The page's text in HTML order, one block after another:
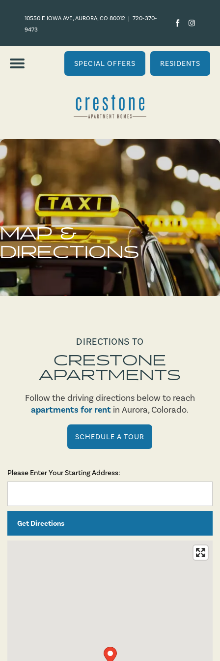
10550 E IOWA AVE, AURORA, CO 80012 | 720-370-
9473
SPECIAL OFFERS RESIDENTS
MAP &
DIRECTIONS
DIRECTIONS TO
CRESTONE
APARTMENTS
Follow the driving directions below to reach
apartments for rent in Aurora, Colorado.
SCHEDULE A TOUR
Please Enter Your Starting Address: